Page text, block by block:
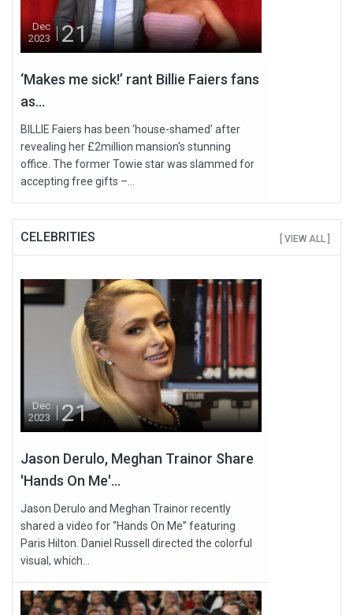
Dec
2023
21
‘Makes me sick!’ rant Billie Faiers fans
as...
BILLIE Faiers has been ‘house-shamed’ after
revealing her £2million mansion's stunning
office. The former Towie star was slammed for
accepting free gifts –...
CELEBRITIES [ VIEW ALL ]
Dec
2023
21
Jason Derulo, Meghan Trainor Share
'Hands On Me'...
Jason Derulo and Meghan Trainor recently
shared a video for “Hands On Me” featuring
Paris Hilton. Daniel Russell directed the colorful
visual, which...